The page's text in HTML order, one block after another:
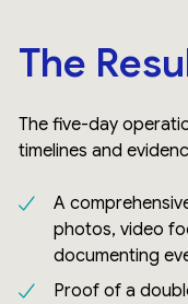
The
The five-day
timelines and
A
photos, video
documenting
Proof of a